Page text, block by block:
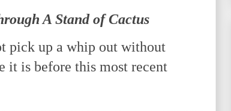
A Stand of Cactus
pick up a whip out without
it is before this most recent